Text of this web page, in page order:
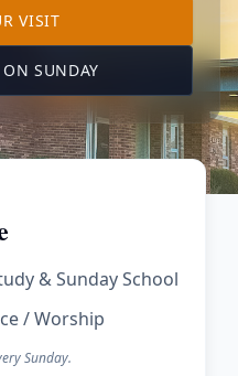
VISITTO OUR KIMBERLING
SUNDAY (OPENS IN A
& Sunday School
/ Worship
Sunday.